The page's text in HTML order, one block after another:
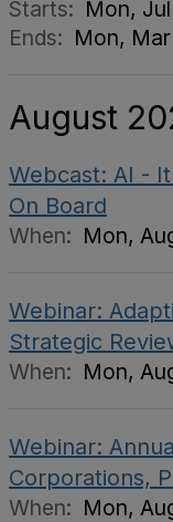
Starts: Mon,
Ends: Mon,
August
Webcast: AI -
On Board
When: Mon,
Webinar:
Strategic
When: Mon,
Webinar:
Corporations,
When: Mon,